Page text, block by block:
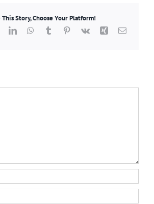
This Story, Choose Your Platform!
LinkedInWhatsApp
TumblrPinterest
Vk Xing Email